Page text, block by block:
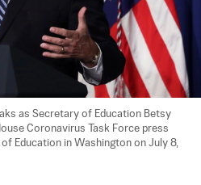
as Secretary of Education Betsy
Coronavirus Task Force press
Education in Washington on July 8,